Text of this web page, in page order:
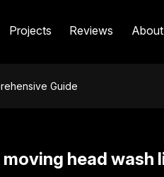
Projects Reviews
Guide
head wash